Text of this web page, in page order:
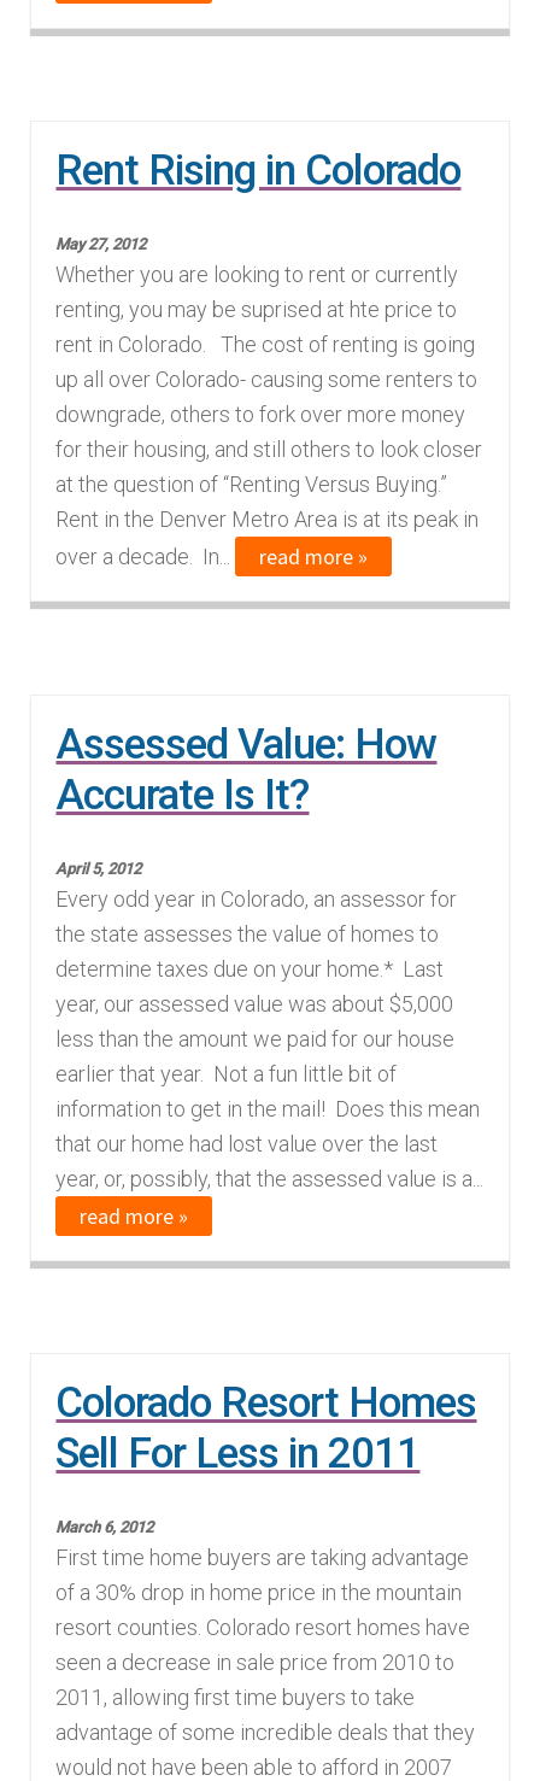
d
u
i
e
Rent Rising in Colorado
May 27, 2012
Whether you are looking to rent or currently
renting, you may be suprised at hte price to
rent in Colorado. The cost of renting is going
up all over Colorado- causing some renters to
downgrade, others to fork over more money
for their housing, and still others to look closer
at the question of “Renting Versus Buying.”
Rent in the Denver Metro Area is at its peak in
over a decade. In...
read more »
Assessed Value: How
Accurate Is It?
April 5, 2012
Every odd year in Colorado, an assessor for
the state assesses the value of homes to
determine taxes due on your home.* Last
year, our assessed value was about $5,000
less than the amount we paid for our house
earlier that year. Not a fun little bit of
information to get in the mail! Does this mean
that our home had lost value over the last
year, or, possibly, that the assessed value is a...
read more »
Colorado Resort Homes
Sell For Less in 2011
March 6, 2012
First time home buyers are taking advantage
of a 30% drop in home price in the mountain
resort counties. Colorado resort homes have
seen a decrease in sale price from 2010 to
2011, allowing first time buyers to take
advantage of some incredible deals that they
would not have been able to afford in 2007